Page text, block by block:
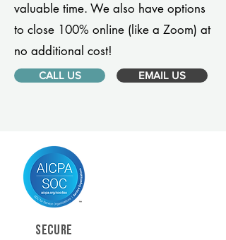
valuable time. We also have options
to close 100% online (like a Zoom) at
no additional cost!
CALL US EMAIL US
SECURE